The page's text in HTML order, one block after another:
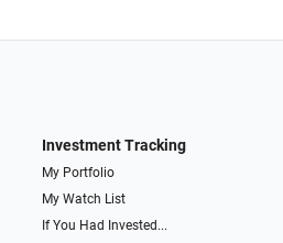
Investment Tracking
My Portfolio
My Watch List
If You Had Invested...